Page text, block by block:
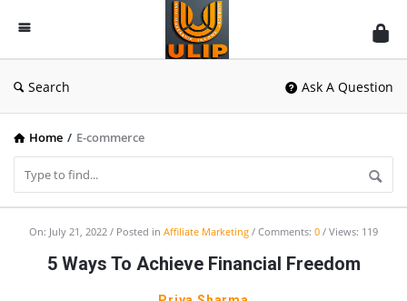
UlipIndia
Discussion
Forum
Search Ask A Question
Home / E-commerce
UlipIndia
Discussion
On: July 21, 2022 Posted in Affiliate Marketing Comments: 0 Views: 119
5 Ways To Achieve Financial Freedom